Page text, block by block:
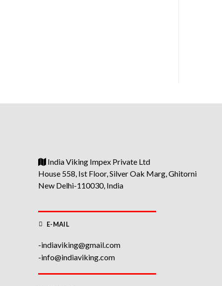
India Viking Impex Private Ltd
House 558, Ist Floor, Silver Oak Marg, Ghitorni
New Delhi-110030, India
E-MAIL
-indiaviking@gmail.com
-info@indiaviking.com